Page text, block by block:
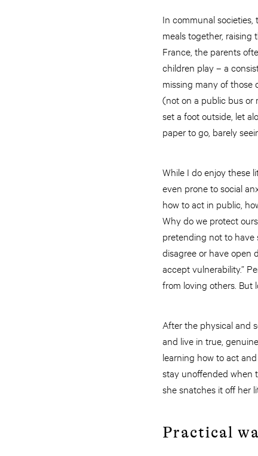
In communal
meals together, raising
France, the parents
children play – a
missing many of those
(not on a public bus or
set a foot outside, let
paper to go, barely
While I do enjoy these
even prone to social
how to act in public,
Why do we protect
pretending not to have
disagree or have open
accept vulnerability.”
from loving others. But
After the physical and
and live in true,
learning how to act
stay unoffended when
she snatches it off her
Practical